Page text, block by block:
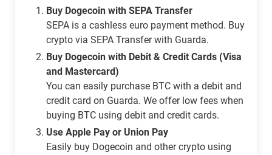
Buy Dogecoin with SEPA Transfer
SEPA is a cashless euro payment method. Buy
crypto via SEPA Transfer with Guarda.
Buy Dogecoin with Debit & Credit Cards (Visa
and Mastercard)
You can easily purchase BTC with a debit and
credit card on Guarda. We offer low fees when
buying BTC using debit and credit cards.
Use Apple Pay or Union Pay
Easily buy Dogecoin and other crypto using